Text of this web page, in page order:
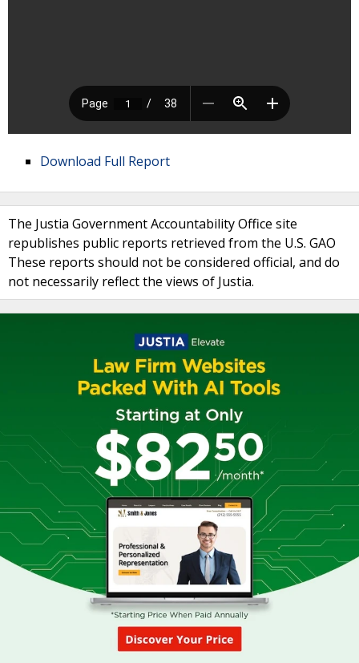
Download Full Report
The Justia Government Accountability Office site
republishes public reports retrieved from the U.S. GAO
These reports should not be considered official, and do
not necessarily reflect the views of Justia.